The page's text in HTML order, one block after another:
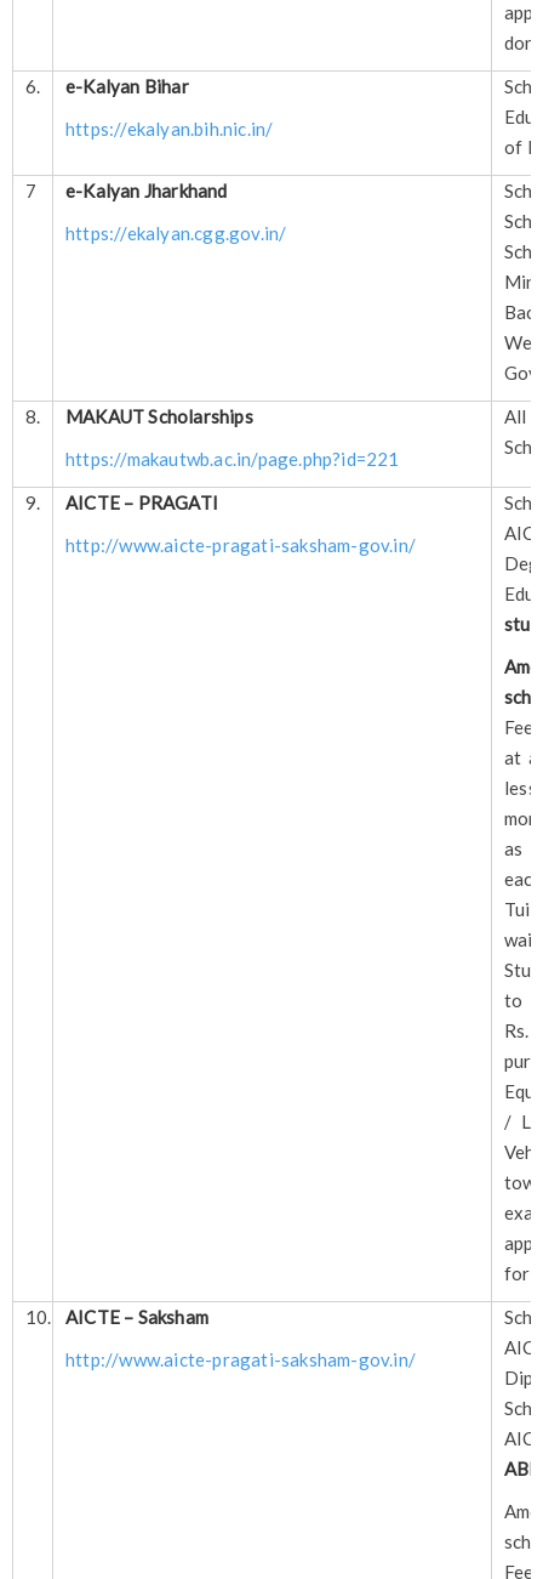
6.
e-Kalyan Bihar
https://ekalyan.bih.nic.in/
of
7
e-Kalyan Jharkhand
https://ekalyan.cgg.gov.in/
8.
MAKAUT Scholarships
https://makautwb.ac.in/page.php?id=221
All
9.
AICTE – PRAGATI
http://www.aicte-pragati-saksham-gov.in/
at
less
as
to
Rs.
/
10.
AICTE – Saksham
http://www.aicte-pragati-saksham-gov.in/